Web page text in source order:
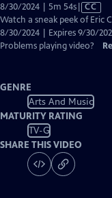
8/30/2024 | 5m 54sVideo
has
Closed
Captions
CC
Watch a sneak peek of Eric
8/30/2024 | Expires 9/30/
Problems playing video?
GENRE
Arts And Music
MATURITY RATING
TV-G
SHARE THIS VIDEO